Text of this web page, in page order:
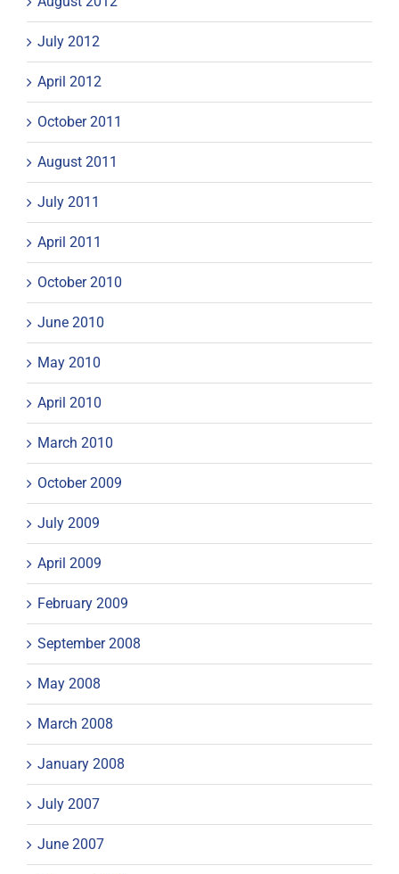
July 2012
April 2012
October 2011
August 2011
July 2011
April 2011
October 2010
June 2010
May 2010
April 2010
March 2010
October 2009
July 2009
April 2009
February 2009
September 2008
May 2008
March 2008
January 2008
July 2007
June 2007